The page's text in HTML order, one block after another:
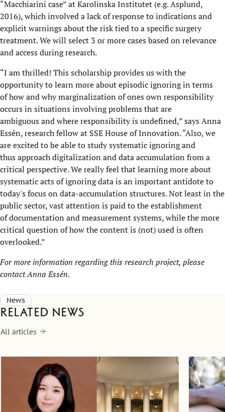
“Macchiarini case” at Karolinska Institutet (e.g. Asplund,
2016), which involved a lack of response to indications and
explicit warnings about the risk tied to a specific surgery
treatment. We will select 3 or more cases based on relevance
and access during research.
“I am thrilled! This scholarship provides us with the
opportunity to learn more about episodic ignoring in terms
of how and why marginalization of ones own responsibility
occurs in situations involving problems that are
ambiguous and where responsibility is undefined,” says Anna
Essén, research fellow at SSE House of Innovation. “Also, we
are excited to be able to study systematic ignoring and
thus approach digitalization and data accumulation from a
critical perspective. We really feel that learning more about
systematic acts of ignoring data is an important antidote to
today's focus on data-accumulation structures. Not least in the
public sector, vast attention is paid to the establishment
of documentation and measurement systems, while the more
critical question of how the content is (not) used is often
overlooked.”
For more information regarding this research project, please
contact Anna Essén.
News
Related news
All articles